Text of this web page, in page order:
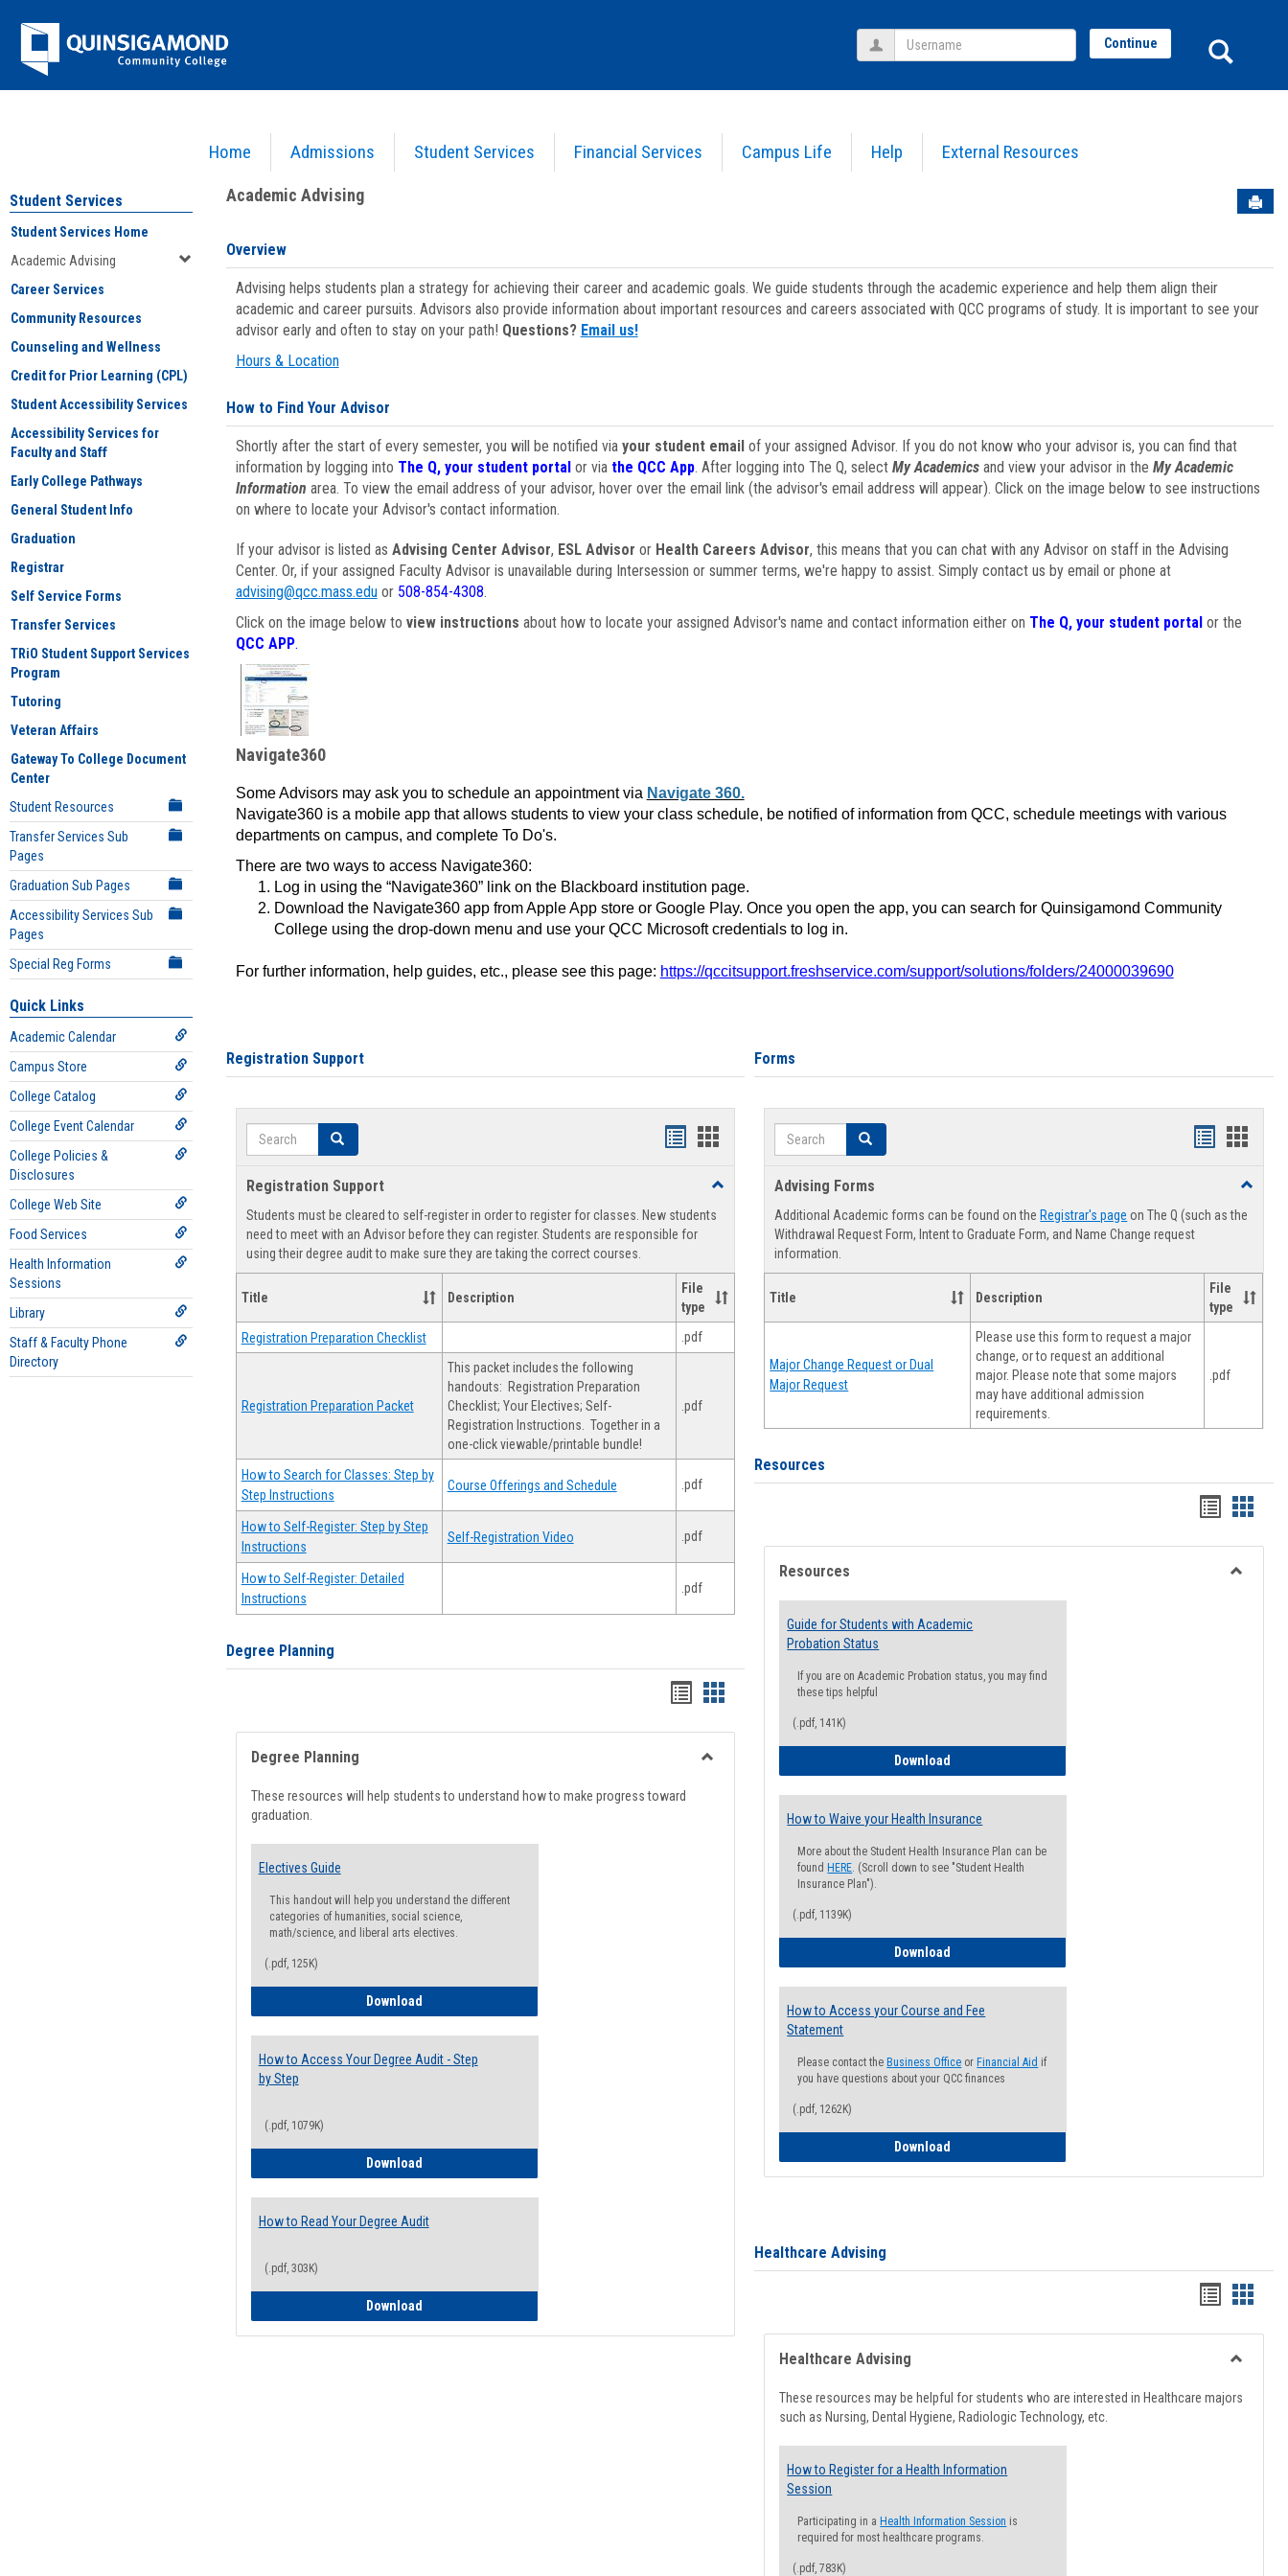
Jenzabar
University
Home Admissions Student Services Financial Services Campus Life Help External Resources
Username Continue
Academic Advising
Student Services
Student Services Home
Academic Advising
Career Services
Community Resources
Counseling and Wellness
Credit for Prior Learning (CPL)
Student Accessibility Services
Accessibility Services for
Faculty and Staff
Early College Pathways
General Student Info
Graduation
Registrar
Self Service Forms
Transfer Services
TRiO Student Support Services
Program
Tutoring
Veteran Affairs
Gateway To College Document
Center
Student Resources
Transfer Services Sub
Pages
Graduation Sub Pages
Accessibility Services Sub
Pages
Special Reg Forms
Quick Links
Academic Calendar
Campus Store
College Catalog
College Event Calendar
College Policies &
Disclosures
College Web Site
Food Services
Health Information
Sessions
Library
Staff & Faculty Phone
Directory
Academic Advising
Overview
Advising helps students plan a strategy for achieving their career and academic goals. We guide students through the academic experience and help them align their
academic and career pursuits. Advisors also provide information about important resources and careers associated with QCC programs of study. It is important to see your
advisor early and often to stay on your path! Questions? Email us!
Hours & Location
How to Find Your Advisor
Shortly after the start of every semester, you will be notified via your student emailof your assigned Advisor. If you do not know who your advisor is, you can find that
information by logging into The Q, your student portal or via the QCC App. After logging into The Q, select My Academicsand view your advisor in the My Academic
Information area. To view the email address of your advisor, hover over the email link (the advisor's email address will appear). Click on the image below to see instructions
on where to locate your Advisor's contact information.
If your advisor is listed as Advising Center Advisor, ESL Advisor or Health Careers Advisor, this means that you can chat with any Advisor on staff in the Advising
Center. Or, if your assigned Faculty Advisor is unavailable during Intersession or summer terms, we're happy to assist. Simply contact us by email or phone at
advising@qcc.mass.eduor 508-854-4308.
Click on the image below to view instructions about how to locate your assigned Advisor's name and contact information either on The Q, your student portalor the
QCC APP.
Navigate360
Some Advisors may ask you to schedule an appointment via Navigate 360.
Navigate360 is a mobile app that allows students to view your class schedule, be notified of information from QCC, schedule meetings with various
departments on campus, and complete To Do's.
There are two ways to access Navigate360:
Log in using the “Navigate360” link on the Blackboard institution page.
Download the Navigate360 app from Apple App store or Google Play. Once you open the app, you can search for Quinsigamond Community
College using the drop-down menu and use your QCC Microsoft credentials to log in.
For further information, help guides, etc., please see this page: https://qccitsupport.freshservice.com/support/solutions/folders/24000039690
Registration Support
Search Search
Handouts
view
Handouts
view
Registration Support
Toggle
Support
Students must be cleared to self-register in order to register for classes. New students
need to meet with an Advisor before they can register. Students are responsible for
using their degree audit to make sure they are taking the correct courses.
Title Description
File
type
Registration Preparation Checklist .pdf
Registration Preparation Packet
This packet includes the following
handouts: Registration Preparation
Checklist; Your Electives; Self-
Registration Instructions. Together in a
one-click viewable/printable bundle!
.pdf
How to Search for Classes: Step by
Step Instructions
Course Offerings and Schedule .pdf
How to Self-Register: Step by Step
Instructions
Self-Registration Video .pdf
How to Self-Register: Detailed
Instructions
.pdf
Degree Planning
Handouts
list
view
Handouts
card
view
Degree Planning
These resources will help students to understand how to make progress toward
graduation.
Electives Guide
This handout will help you understand the different
categories of humanities, social science,
math/science, and liberal arts electives.
(.pdf, 125K)
DownloadElectives Guide
How to Access Your Degree Audit - Step
by Step
(.pdf, 1079K)
DownloadHow to Access Your Degree Audit - Step by Step
How to Read Your Degree Audit
(.pdf, 303K)
DownloadHow to Read Your Degree Audit
Forms
Search Search
Handouts
viewview
Advising Forms
Toggle
Forms
Additional Academic forms can be found on the Registrar's page on The Q (such as the
Withdrawal Request Form, Intent to Graduate Form, and Name Change request
information.
Title Description
File
type
Major Change Request or Dual
Major Request
Please use this form to request a major
change, or to request an additional
major. Please note that some majors
may have additional admission
requirements.
.pdf
Resources
Handouts
list
view
card
view
Resources
Guide for Students with Academic
Probation Status
If you are on Academic Probation status, you may find
these tips helpful
(.pdf, 141K)
Download
How to Waive your Health Insurance
More about the Student Health Insurance Plan can be
found HERE. (Scroll down to see "Student Health
Insurance Plan").
(.pdf, 1139K)
Download
How to Access your Course and Fee
Statement
Please contact the Business Office or Financial Aid if
you have questions about your QCC finances
(.pdf, 1262K)
Download
Healthcare Advising
Handouts
list
view
card
view
Healthcare Advising
These resources may be helpful for students who are interested in Healthcare majors
such as Nursing, Dental Hygiene, Radiologic Technology, etc.
How to Register for a Health Information
Session
Participating in a Health Information Session is
required for most healthcare programs.
(.pdf, 783K)